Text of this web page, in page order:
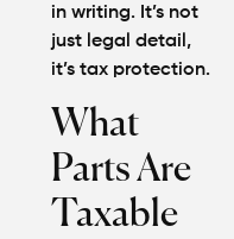
in writing. It’s not
just legal detail,
it’s tax protection.
What
Parts Are
Taxable